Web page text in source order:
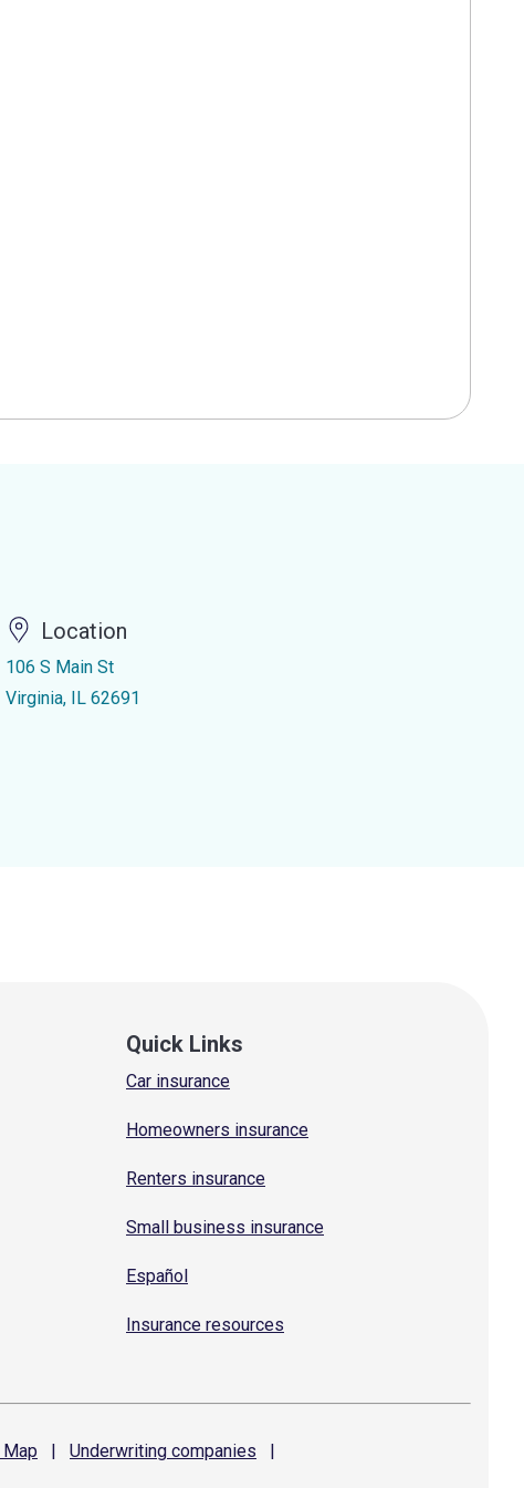
Location
106 S Main St
Virginia, IL 62691
Quick Links
Car insurance
Homeowners insurance
Renters insurance
Small business insurance
Español
Insurance resources
Map | Underwriting companies
|